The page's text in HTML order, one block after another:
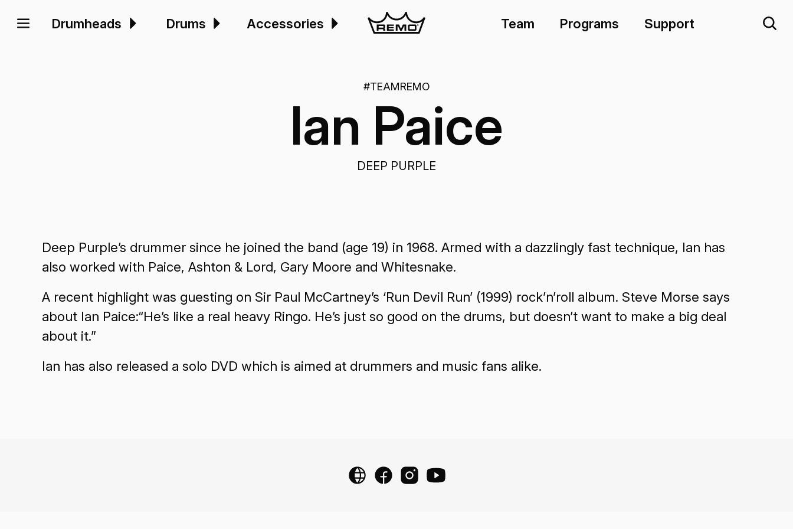
Drumheads Drums Accessories Team Programs Support
#TEAMREMO
Ian Paice
DEEP PURPLE
Deep Purple’s drummer since he joined the band (age 19) in 1968. Armed with a dazzlingly fast technique, Ian has
also worked with Paice, Ashton & Lord, Gary Moore and Whitesnake.
A recent highlight was guesting on Sir Paul McCartney’s ‘Run Devil Run’ (1999) rock’n’roll album. Steve Morse says
about Ian Paice:“He’s like a real heavy Ringo. He’s just so good on the drums, but doesn’t want to make a big deal
about it.”
Ian has also released a solo DVD which is aimed at drummers and music fans alike.